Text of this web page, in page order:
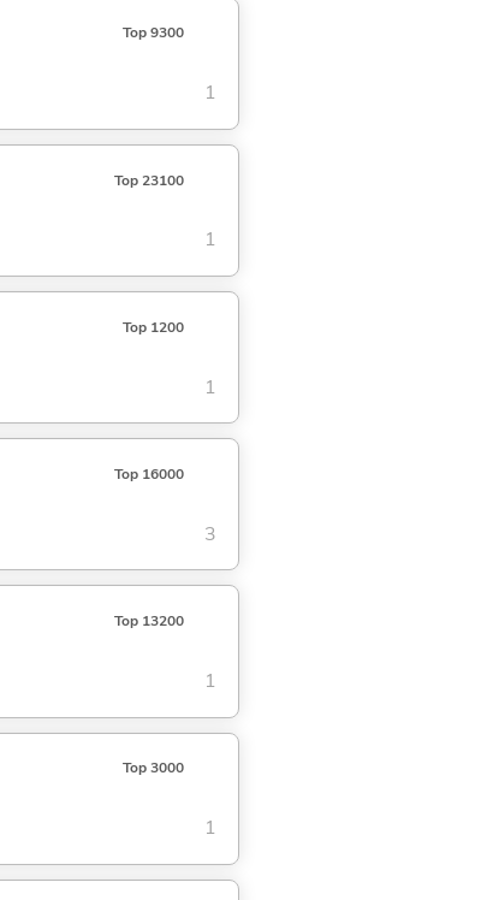
Top 9300
1
Top 23100
1
Top 1200
1
Top 16000
3
Top 13200
1
Top 3000
1